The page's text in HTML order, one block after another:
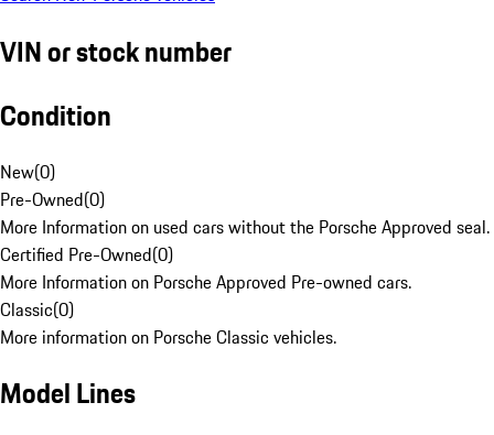
VIN or stock number
Condition
New(0)
Pre-Owned(0)
More Information on used cars without the Porsche Approved seal.
Certified Pre-Owned(0)
More Information on Porsche Approved Pre-owned cars.
Classic(0)
More information on Porsche Classic vehicles.
Model Lines